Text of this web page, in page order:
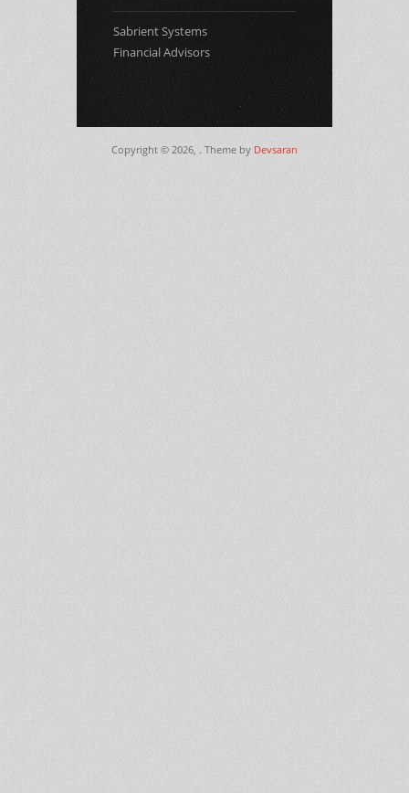
Sabrient Systems
Financial Advisors
Copyright © 2026, . Theme by Devsaran